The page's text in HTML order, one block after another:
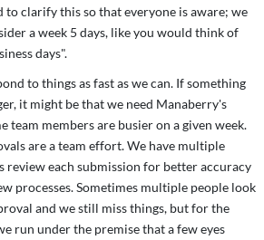
to clarify this so that everyone is aware; we
a week 5 days, like you would think of
days".
to things as fast as we can. If something
it might be that we need Manaberry's
team members are busier on a given week.
are a team effort. We have multiple
review each submission for better accuracy
processes. Sometimes multiple people look
and we still miss things, but for the
run under the premise that a few eyes